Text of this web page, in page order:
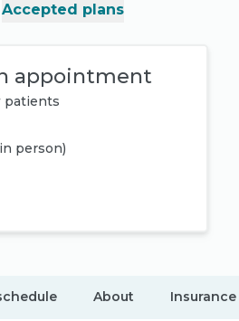
Accepted plans
appointment
patients
person)
About Insurance